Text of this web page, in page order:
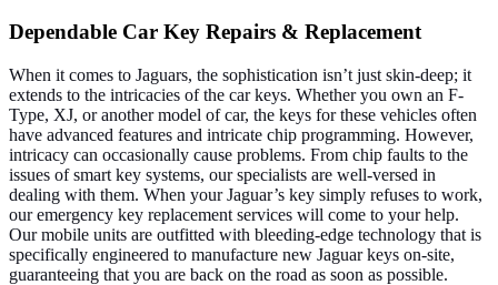
Dependable Car Key Repairs & Replacement
When it comes to Jaguars, the sophistication isn’t just skin-deep; it
extends to the intricacies of the car keys. Whether you own an F-
Type, XJ, or another model of car, the keys for these vehicles often
have advanced features and intricate chip programming. However,
intricacy can occasionally cause problems. From chip faults to the
issues of smart key systems, our specialists are well-versed in
dealing with them. When your Jaguar’s key simply refuses to work,
our emergency key replacement services will come to your help.
Our mobile units are outfitted with bleeding-edge technology that is
specifically engineered to manufacture new Jaguar keys on-site,
guaranteeing that you are back on the road as soon as possible.